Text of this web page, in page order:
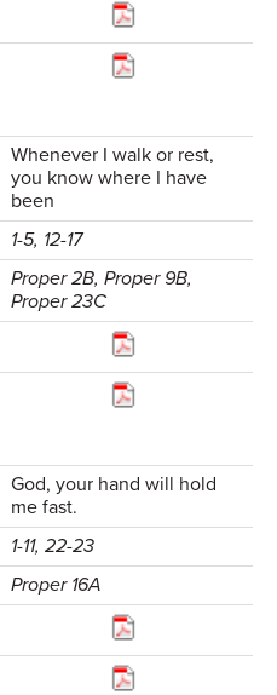
Whenever I walk or rest,
you know where I have
been
1-5, 12-17
Proper 2B, Proper 9B,
Proper 23C
God, your hand will hold
me fast.
1-11, 22-23
Proper 16A